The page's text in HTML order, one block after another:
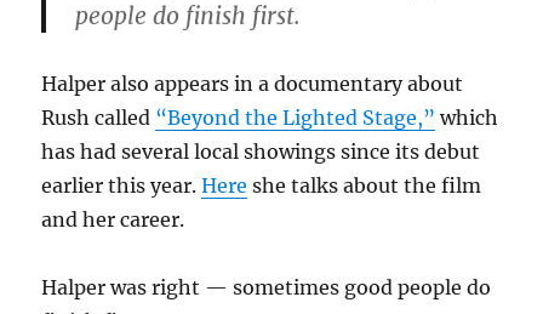
people do finish first.
Halper also appears in a documentary about
Rush called “Beyond the Lighted Stage,” which
has had several local showings since its debut
earlier this year.Here she talks about the film
and her career.
Halper was right — sometimes good people do